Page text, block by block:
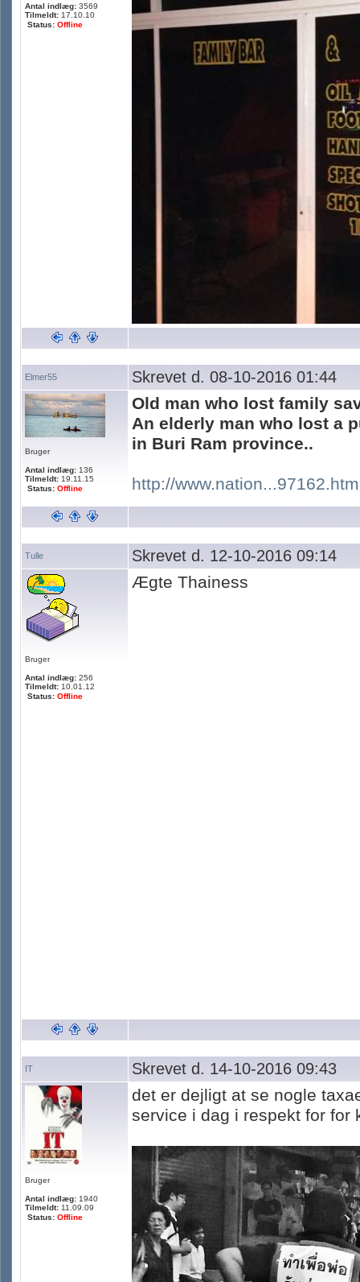
Antal indlæg: 3569
Tilmeldt: 17.10.10
Status: Offline
Elmer55 Skrevet d. 08-10-2016 01:44
Bruger
Antal indlæg: 136
Tilmeldt: 19.11.15
Status: Offline
Old man who lost family
An elderly man who lost a
in Buri Ram province..
http://
Tulle Skrevet d. 12-10-2016 09:14
Bruger
Antal indlæg: 256
Tilmeldt: 10.01.12
Status: Offline
Ægte Thainess
IT Skrevet d. 14-10-2016 09:43
Bruger
Antal indlæg: 1940
Tilmeldt: 11.09.09
Status: Offline
det er dejligt at se nogle
service i dag i respekt for for